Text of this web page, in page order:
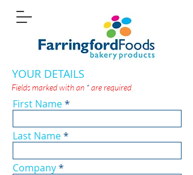
YOUR DETAILS
Fields marked with an *are required
First Name
Last Name
Company